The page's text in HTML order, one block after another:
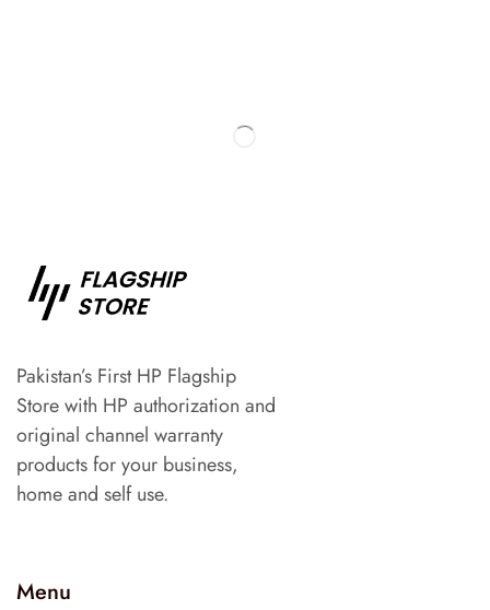
Pakistan’s First HP Flagship
Store with HP authorization and
original channel warranty
products for your business,
home and self use.
Menu